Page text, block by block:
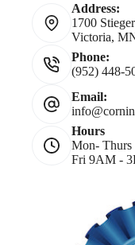
Address:
1700
Victoria,
Phone:
(952) 448-
Email:
Hours
Mon-
Fri 9AM -